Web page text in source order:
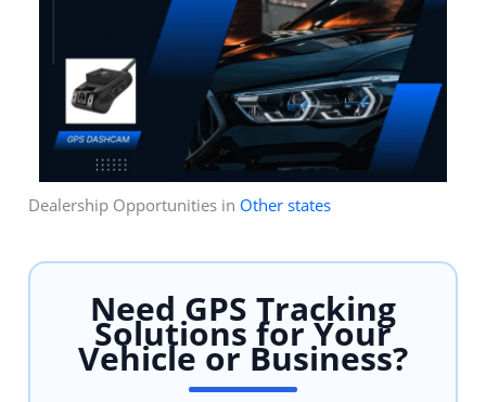
Dealership Opportunities in Other states
Need GPS Tracking
Solutions for Your
Vehicle or Business?